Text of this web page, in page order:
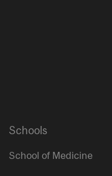
Schools
School of Medicine